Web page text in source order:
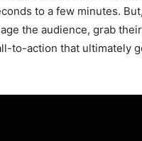
to a few minutes.
the audience, grab
to-action that ultimately